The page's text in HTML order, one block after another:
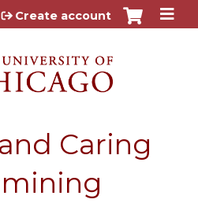
to content
Create account
Caring